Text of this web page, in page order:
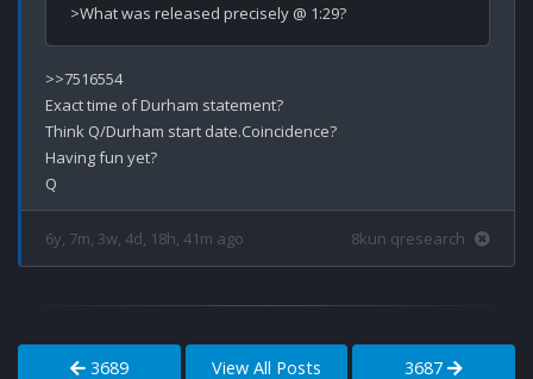
>>7516554
Exact time of Durham statement?
Think Q/Durham start date.Coincidence?
Having fun yet?
6y, 7m, 3w, 4d, 18h, 41m ago 8kun qresearch
3689 View All Posts 3687